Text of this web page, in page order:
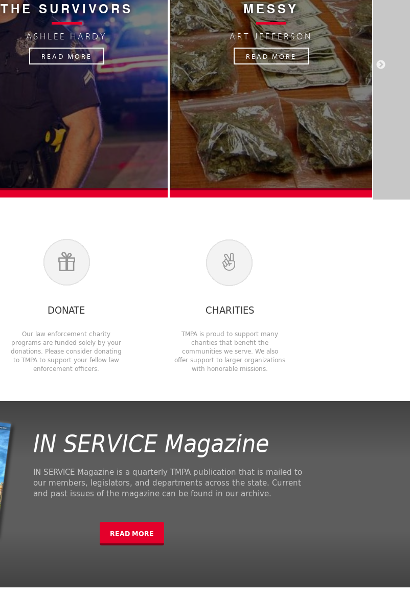
THE SURVIVORS
ASHLEE HARDY
READ MORE
MESSY
ART JEFFERSON
READ MORE
DONATE
Our law enforcement charity
programs are funded solely by your
donations. Please consider donating
to TMPA to support your fellow law
enforcement officers.
CHARITIES
TMPA is proud to support many
charities that benefit the
communities we serve. We also
offer support to larger organizations
with honorable missions.
IN SERVICE Magazine
IN SERVICE Magazine is a quarterly TMPA publication that is mailed to
our members, legislators, and departments across the state. Current
and past issues of the magazine can be found in our archive.
READ MORE